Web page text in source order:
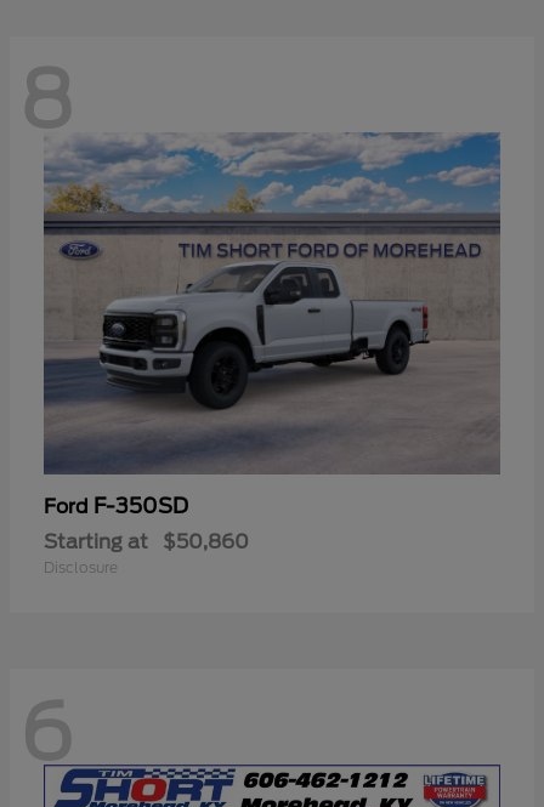
8
Ford F-350SD
Starting at $50,860
Disclosure
6